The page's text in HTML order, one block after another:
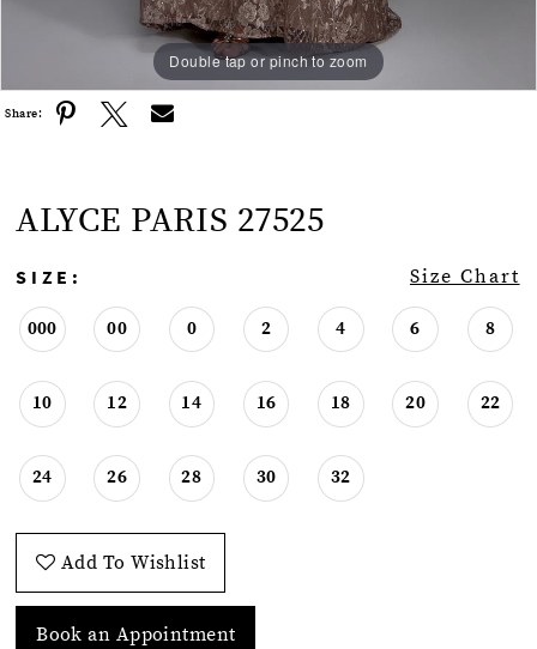
Double tap or pinch to zoom
Double tap or pinch to zoom
Double tap or pinch to zoom
Share:
ALYCE PARIS 27525
SIZE: Size Chart
000 00 0 2 4 6 8
10 12 14 16 18 20 22
24 26 28 30 32
Add To Wishlist
Book an Appointment